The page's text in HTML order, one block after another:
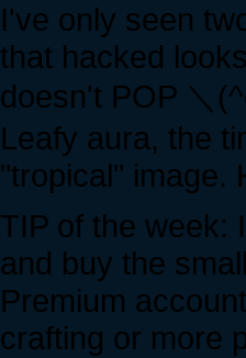
I've only seen
that hacked
doesn't POP ＼
Leafy aura, the
"tropical" image.
TIP of the week:
and buy the
Premium
crafting or more